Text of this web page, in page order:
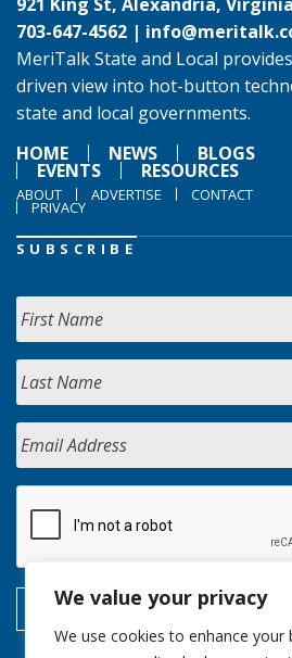
We value your privacy
We use cookies to enhance your
703-647-4562 |
MeriTalk State and Local
driven view into hot-button
state and local governments.
HOME
NEWS BLOGS
EVENTS RESOURCES
ABOUT ADVERTISE CONTACT
PRIVACY
SUBSCRIBE